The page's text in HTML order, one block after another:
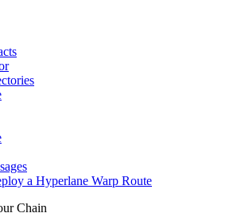
a Hyperlane Warp Route
Chain